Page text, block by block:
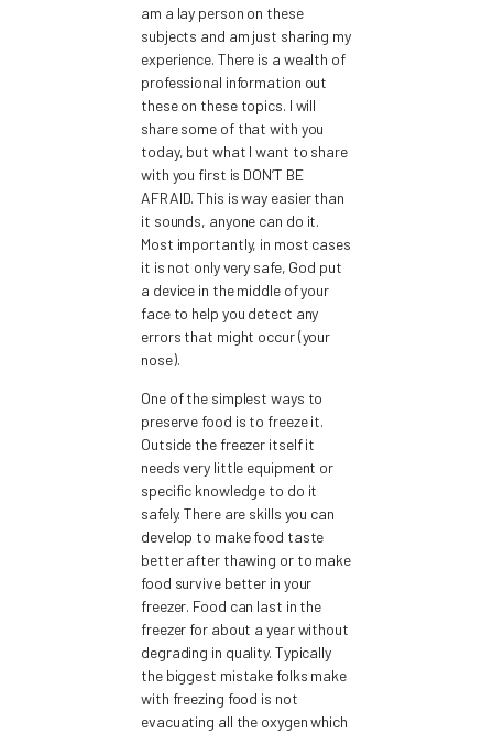
am a lay person on these
subjects and am just sharing my
experience. There is a wealth of
professional information out
these on these topics. I will
share some of that with you
today, but what I want to share
with you first is DON’T BE
AFRAID. This is way easier than
it sounds, anyone can do it.
Most importantly, in most cases
it is not only very safe, God put
a device in the middle of your
face to help you detect any
errors that might occur (your
nose).
One of the simplest ways to
preserve food is to freeze it.
Outside the freezer itself it
needs very little equipment or
specific knowledge to do it
safely. There are skills you can
develop to make food taste
better after thawing or to make
food survive better in your
freezer. Food can last in the
freezer for about a year without
degrading in quality. Typically
the biggest mistake folks make
with freezing food is not
evacuating all the oxygen which